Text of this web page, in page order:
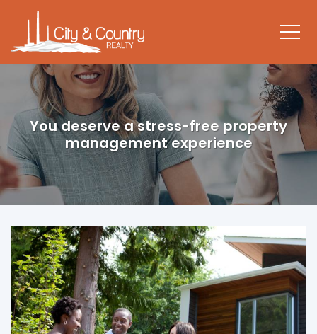
You deserve a stress-free property
management experience